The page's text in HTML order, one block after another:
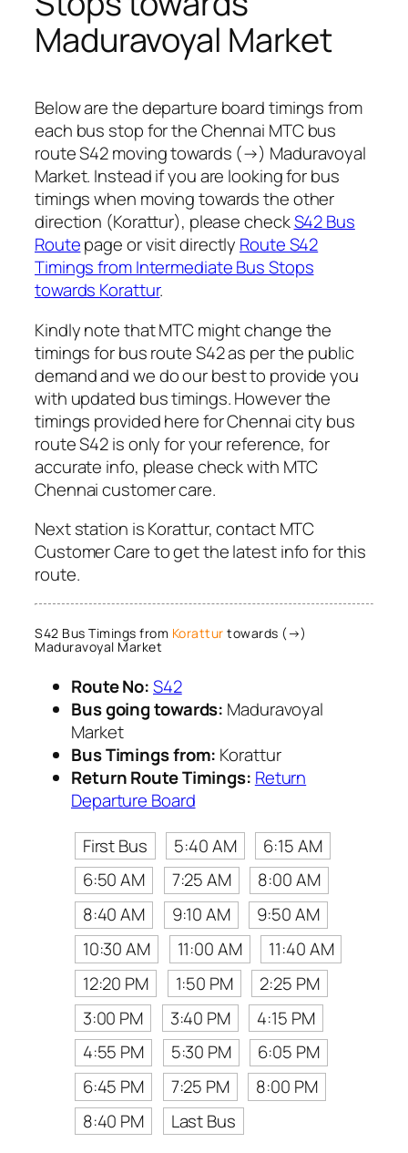
Maduravoyal Market
Below are the departure board timings from
each bus stop for the Chennai MTC bus
route S42 moving towards (→) Maduravoyal
Market. Instead if you are looking for bus
timings when moving towards the other
direction (Korattur), please checkS42 Bus
Routepage or visit directly Route S42
Timings from Intermediate Bus Stops
towards Korattur.
Kindly note that MTC might change the
timings for bus route S42 as per the public
demand and we do our best to provide you
with updated bus timings. However the
timings provided here for Chennai city bus
route S42 is only for your reference, for
accurate info, please check with MTC
Chennai customer care.
Next station is Korattur, contact MTC
Customer Care to get the latest info for this
route.
S42 Bus Timings from Korattur towards (→)
Maduravoyal Market
Route No:S42
Bus going towards: Maduravoyal
Market
Bus Timings from: Korattur
Return Route Timings: Return
Departure Board
First Bus
5:40 AM
6:15 AM
6:50 AM
7:25 AM
8:00 AM
8:40 AM
9:10 AM
9:50 AM
10:30 AM
11:00 AM
11:40 AM
12:20 PM
1:50 PM
2:25 PM
3:00 PM
3:40 PM
4:15 PM
4:55 PM
5:30 PM
6:05 PM
6:45 PM
7:25 PM
8:00 PM
8:40 PM
Last Bus